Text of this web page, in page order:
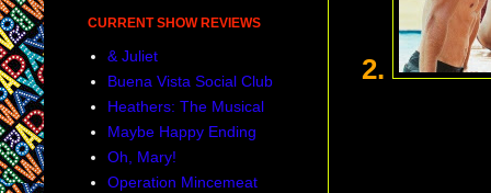
2.
CURRENT SHOW REVIEWS
& Juliet
Buena Vista Social Club
Heathers: The Musical
Maybe Happy Ending
Oh, Mary!
Operation Mincemeat